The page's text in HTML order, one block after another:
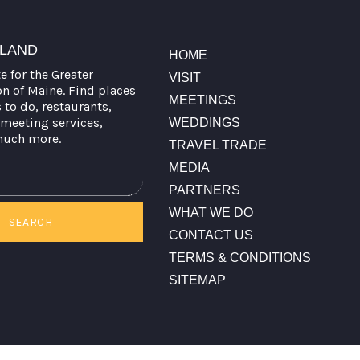
for the Greater
of Maine. Find places
do, restaurants,
services,
more.
SEARCH
HOME
VISIT
MEETINGS
WEDDINGS
TRAVEL TRADE
MEDIA
PARTNERS
WHAT WE DO
CONTACT US
TERMS & CONDITIONS
SITEMAP